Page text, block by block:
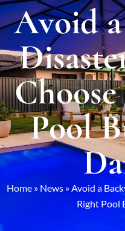
Avoid
Pool
Home » News »Avoid a
Right Pool